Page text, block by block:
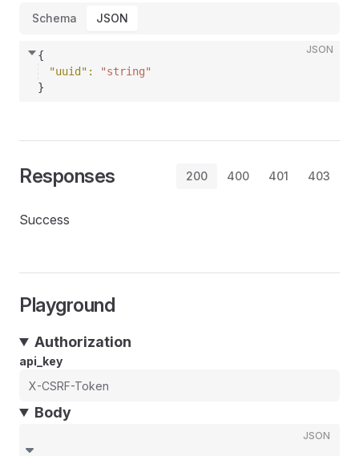
Schema JSON
JSON
{
"uuid" :
"string"
}
Responses 200 400 401 403
Success
Playground
Authorization
api_key
Body
JSON